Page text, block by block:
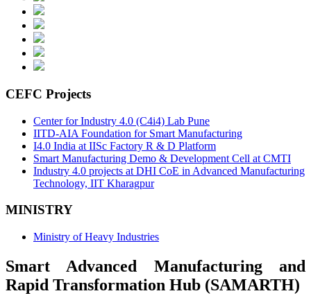
CEFC Projects
Center for Industry 4.0 (C4i4) Lab Pune
IITD-AIA Foundation for Smart Manufacturing
I4.0 India at IISc Factory R & D Platform
Smart Manufacturing Demo & Development Cell at CMTI
Industry 4.0 projects at DHI CoE in Advanced Manufacturing
Technology, IIT Kharagpur
MINISTRY
Ministry of Heavy Industries
Smart Advanced Manufacturing and
Rapid Transformation Hub (SAMARTH)